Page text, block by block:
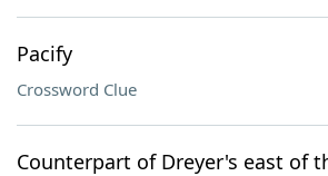
Pacify
Crossword Clue
Counterpart of Dreyer's east of